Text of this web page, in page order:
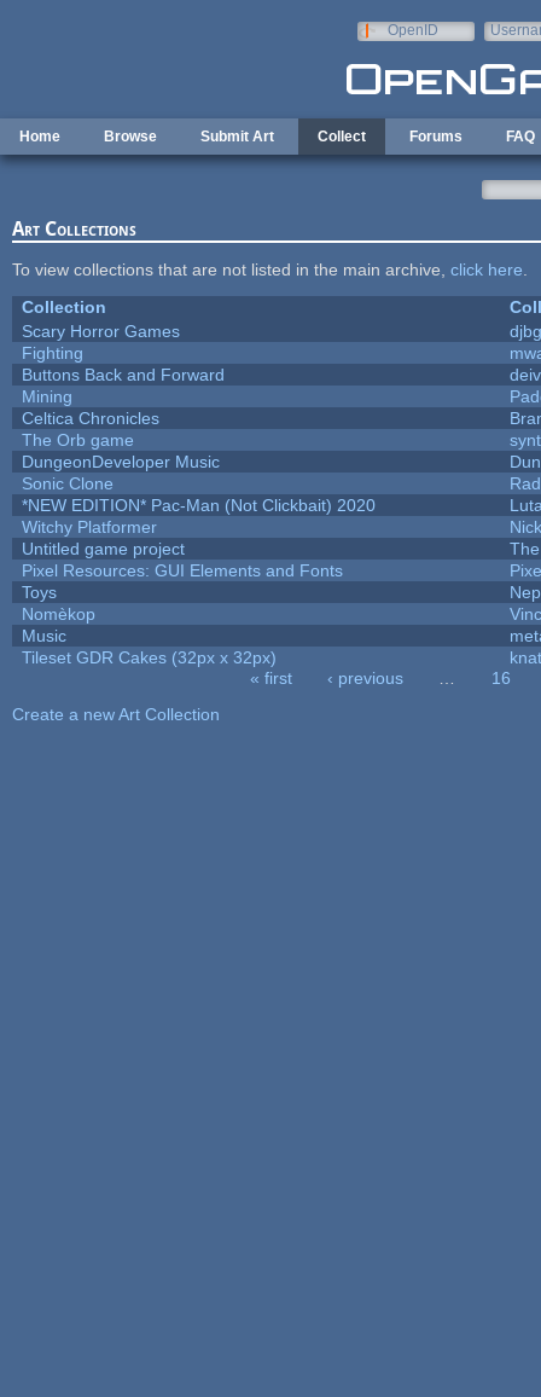
OpenID
Home Browse Submit Art Collect Forums FAQ
Art Collections
To view collections that are not listed in the main archive, click here
Collection
Scary Horror Games
Fighting
Buttons Back and Forward
Mining
Celtica Chronicles
The Orb game
DungeonDeveloper Music
Sonic Clone
*NEW EDITION* Pac-Man (Not Clickbait) 2020
Witchy Platformer
Untitled game project
Pixel Resources: GUI Elements and Fonts
Toys
Nomèkop
Music
Tileset GDR Cakes (32px x 32px)
« first ‹ previous
16
Create a new Art Collection